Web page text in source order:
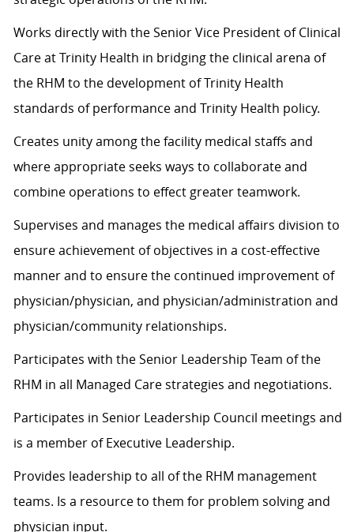
Works directly with the Senior Vice President of Clinical
Care at Trinity Health in bridging the clinical arena of
the RHM to the development of Trinity Health
standards of performance and Trinity Health policy.
Creates unity among the facility medical staffs and
where appropriate seeks ways to collaborate and
combine operations to effect greater teamwork.
Supervises and manages the medical affairs division to
ensure achievement of objectives in a cost-effective
manner and to ensure the continued improvement of
physician/physician, and physician/administration and
physician/community relationships.
Participates with the Senior Leadership Team of the
RHM in all Managed Care strategies and negotiations.
Participates in Senior Leadership Council meetings and
is a member of Executive Leadership.
Provides leadership to all of the RHM management
teams. Is a resource to them for problem solving and
physician input.